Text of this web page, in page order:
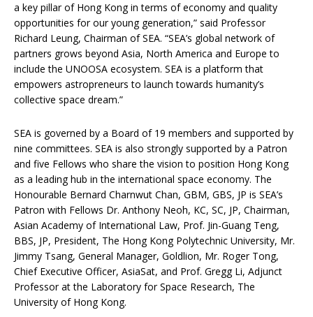
a key pillar of Hong Kong in terms of economy and quality
opportunities for our young generation,” said Professor
Richard Leung, Chairman of SEA. “SEA’s global network of
partners grows beyond Asia, North America and Europe to
include the UNOOSA ecosystem. SEA is a platform that
empowers astropreneurs to launch towards humanity’s
collective space dream.”
SEA is governed by a Board of 19 members and supported by
nine committees. SEA is also strongly supported by a Patron
and five Fellows who share the vision to position Hong Kong
as a leading hub in the international space economy. The
Honourable Bernard Charnwut Chan, GBM, GBS, JP is SEA’s
Patron with Fellows Dr. Anthony Neoh, KC, SC, JP, Chairman,
Asian Academy of International Law, Prof. Jin-Guang Teng,
BBS, JP, President, The Hong Kong Polytechnic University, Mr.
Jimmy Tsang, General Manager, Goldlion, Mr. Roger Tong,
Chief Executive Officer, AsiaSat, and Prof. Gregg Li, Adjunct
Professor at the Laboratory for Space Research, The
University of Hong Kong.